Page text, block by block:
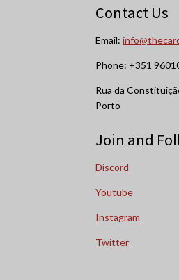
Contact Us
Email:
Phone: +351
Rua da
Porto
Join and
Discord
Youtube
Instagram
Twitter